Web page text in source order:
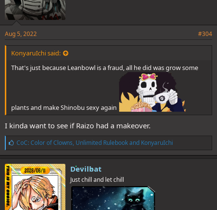
Aug 5, 2022 #304
KonyaruIchi said:
That's just because Leanbowl is a fraud, all he did was grow some
plants and make Shinobu sexy again
I kinda want to see if Raizo had a makeover.
L
i
k
e
s
:
CoC: Color of Clowns, Unlimited Rulebookand KonyaruIchi
Devilbat
Just chill and let chill